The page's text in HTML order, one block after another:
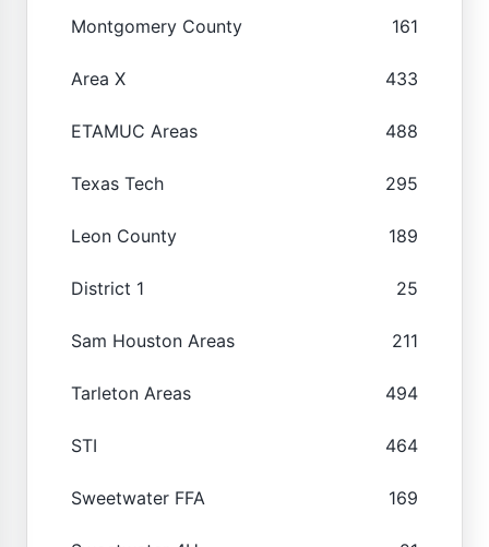
Montgomery County 161
Area X 433
ETAMUC Areas 488
Texas Tech 295
Leon County 189
District 1 25
Sam Houston Areas 211
Tarleton Areas 494
STI 464
Sweetwater FFA 169